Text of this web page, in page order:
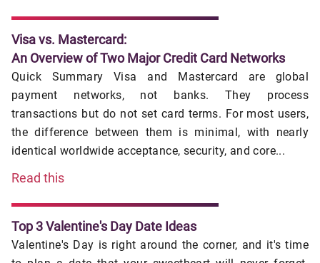
Visa vs. Mastercard:
An Overview of Two Major Credit Card Networks
Quick Summary Visa and Mastercard are global
payment networks, not banks. They process
transactions but do not set card terms. For most users,
the difference between them is minimal, with nearly
identical worldwide acceptance, security, and core...
Read this
Top 3 Valentine's Day Date Ideas
Valentine's Day is right around the corner, and it's time